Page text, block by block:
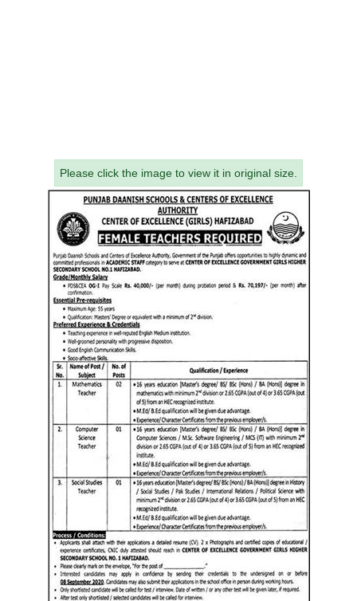
Please click the image to view it in original size.